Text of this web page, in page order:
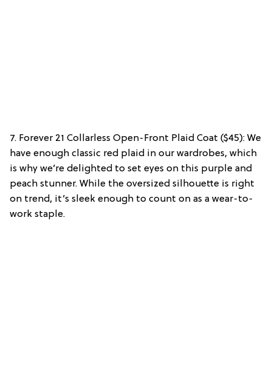
7. Forever 21 Collarless Open-Front Plaid Coat ($45): We
have enough classic red plaid in our wardrobes, which
is why we’re delighted to set eyes on this purple and
peach stunner. While the oversized silhouette is right
on trend, it’s sleek enough to count on as a wear-to-
work staple.